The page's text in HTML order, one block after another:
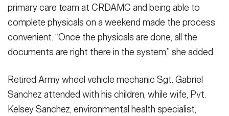
primary care team at CRDAMC and being able to
complete physicals on a weekend made the process
convenient. “Once the physicals are done, all the
documents are right there in the system,” she added.
Retired Army wheel vehicle mechanic Sgt. Gabriel
Sanchez attended with his children, while wife, Pvt.
Kelsey Sanchez, environmental health specialist,